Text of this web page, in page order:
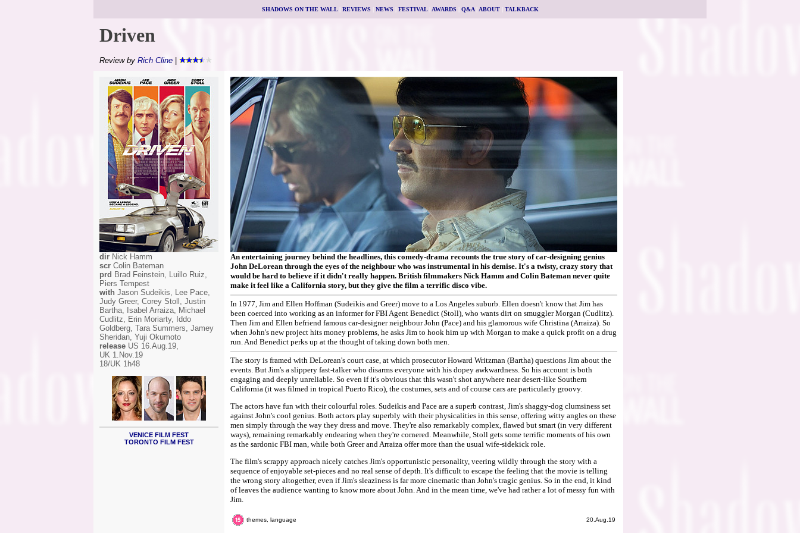
SHADOWS ON THE WALL| REVIEWS NEWS FESTIVAL| AWARDS Q&A| ABOUT| TALKBACK
Driven
Review by Rich Cline
dir Nick Hamm
scr Colin Bateman
prd Brad Feinstein, Luillo Ruiz,
Piers Tempest
with Jason Sudeikis, Lee Pace,
Judy Greer, Corey Stoll, Justin
Bartha, Isabel Arraiza, Michael
Cudlitz, Erin Moriarty, Iddo
Goldberg, Tara Summers, Jamey
Sheridan, Yuji Okumoto
release US 16.Aug.19,
UK 1.Nov.19
18/UK 1h48
VENICE FILM FEST
TORONTO FILM FEST
An entertaining journey behind the headlines, this comedy-drama recounts the true story of car-designing genius
John DeLorean through the eyes of the neighbour who was instrumental in his demise. It's a twisty, crazy story that
would be hard to believe if it didn't really happen. British filmmakers Nick Hamm and Colin Bateman never quite
make it feel like a California story, but they give the film a terrific disco vibe.
In 1977, Jim and Ellen Hoffman (Sudeikis and Greer) move to a Los Angeles suburb. Ellen doesn't know that Jim has
been coerced into working as an informer for FBI Agent Benedict (Stoll), who wants dirt on smuggler Morgan (Cudlitz).
Then Jim and Ellen befriend famous car-designer neighbour John (Pace) and his glamorous wife Christina (Arraiza). So
when John's new project hits money problems, he asks Jim to hook him up with Morgan to make a quick profit on a drug
run. And Benedict perks up at the thought of taking down both men.
The story is framed with DeLorean's court case, at which prosecutor Howard Writzman (Bartha) questions Jim about the
events. But Jim's a slippery fast-talker who disarms everyone with his dopey awkwardness. So his account is both
engaging and deeply unreliable. So even if it's obvious that this wasn't shot anywhere near desert-like Southern
California (it was filmed in tropical Puerto Rico), the costumes, sets and of course cars are particularly groovy.
The actors have fun with their colourful roles. Sudeikis and Pace are a superb contrast, Jim's shaggy-dog clumsiness set
against John's cool genius. Both actors play superbly with their physicalities in this sense, offering witty angles on these
men simply through the way they dress and move. They're also remarkably complex, flawed but smart (in very different
ways), remaining remarkably endearing when they're cornered. Meanwhile, Stoll gets some terrific moments of his own
as the sardonic FBI man, while both Greer and Arraiza offer more than the usual wife-sidekick role.
The film's scrappy approach nicely catches Jim's opportunistic personality, veering wildly through the story with a
sequence of enjoyable set-pieces and no real sense of depth. It's difficult to escape the feeling that the movie is telling
the wrong story altogether, even if Jim's sleaziness is far more cinematic than John's tragic genius. So in the end, it kind
of leaves the audience wanting to know more about John. And in the mean time, we've had rather a lot of messy fun with
Jim.
themes, language 20.Aug.19